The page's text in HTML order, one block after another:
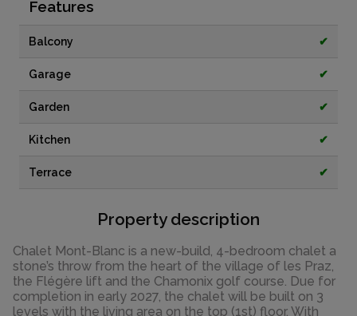
Features
Balcony ✔
Garage ✔
Garden ✔
Kitchen ✔
Terrace ✔
Property description
Chalet Mont-Blanc is a new-build, 4-bedroom chalet a
stone’s throw from the heart of the village of les Praz,
the Flégère lift and the Chamonix golf course. Due for
completion in early 2027, the chalet will be built on 3
levels with the living area on the top (1st) floor. With